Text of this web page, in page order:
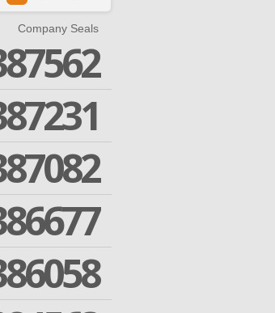
Company Seals